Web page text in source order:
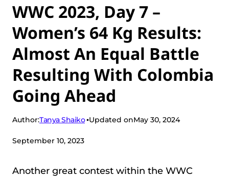
WWC 2023, Day 7 –
Women’s 64 Kg Results:
Almost An Equal Battle
Resulting With Colombia
Going Ahead
Author:Tanya Shaiko Updated onMay 30, 2024
September 10, 2023
Another great contest within the WWC